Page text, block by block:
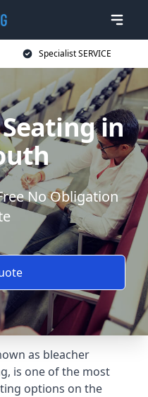
Specialist SERVICE
in
No Obligation
as bleacher
is one of the most
options on the